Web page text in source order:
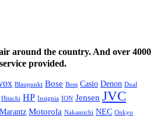
around the country. And over 4000
provided.
Blaupunkt Bose Boss Casio Denon Dual
Hitachi HP Insignia ION Jensen JVC
Marantz Motorola Nakamichi NEC Onkyo